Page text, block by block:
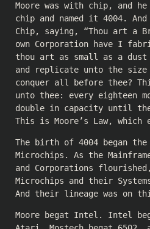
Moore was with chip, and
chip and named it 4004.
Chip, saying, “Thou art a
own Corporation have I
thou art as small as a dust
and replicate unto the size
conquer all before thee?
unto thee: every eighteen
double in capacity until
This is Moore’s Law, which
The birth of 4004 began
Microchips. As the
and Corporations
Microchips and their
And their lineage was on
Moore begat Intel. Intel